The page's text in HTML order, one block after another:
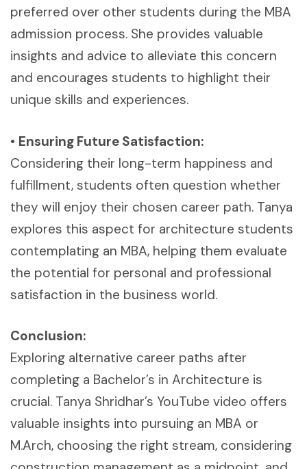
preferred over other students during the MBA
admission process. She provides valuable
insights and advice to alleviate this concern
and encourages students to highlight their
unique skills and experiences.
• Ensuring Future Satisfaction:
Considering their long-term happiness and
fulfillment, students often question whether
they will enjoy their chosen career path. Tanya
explores this aspect for architecture students
contemplating an MBA, helping them evaluate
the potential for personal and professional
satisfaction in the business world.
Conclusion:
Exploring alternative career paths after
completing a Bachelor’s in Architecture is
crucial. Tanya Shridhar’s YouTube video offers
valuable insights into pursuing an MBA or
M.Arch, choosing the right stream, considering